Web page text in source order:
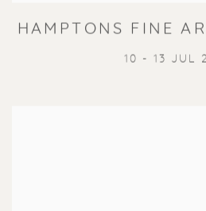
HAMPTONS FINE
10 - 13 JUL